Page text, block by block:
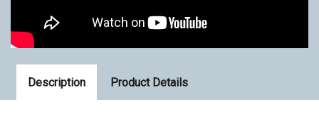
Description Product Details